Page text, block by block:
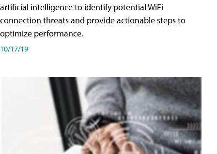
artificial intelligence to identify potential WiFi
connection threats and provide actionable steps to
optimize performance.
10/17/19